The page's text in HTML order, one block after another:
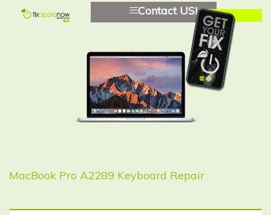
Contact US!
MacBook Pro A2289 Keyboard Repair